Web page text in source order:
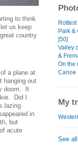
to think
us keep
country
a plane at
hanging out
doom. It
Did I
lazing
in
but
acute
Park &
[50]
Valley
&
On the
Canoe
My
See